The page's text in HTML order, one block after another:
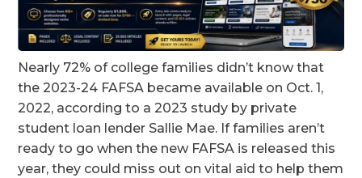
Nearly 72% of college families didn’t know that
the 2023-24 FAFSA became available on Oct. 1,
2022, according to a 2023 study by private
student loan lender Sallie Mae. If families aren’t
ready to go when the new FAFSA is released this
year, they could miss out on vital aid to help them